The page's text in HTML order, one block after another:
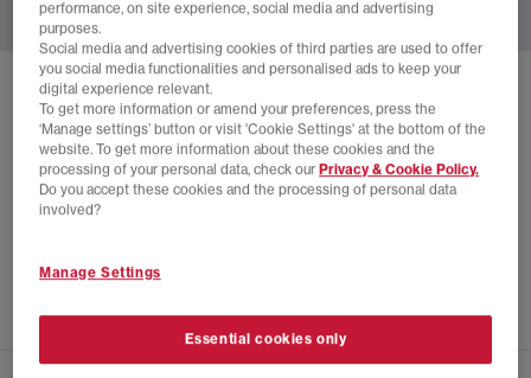
SOLD OUT ONLINE
ON
CLOUDROCK LOW WATERPROOF TRAINERS
Hunter Black
performance, on site experience, social media and advertising
purposes.
Social media and advertising cookies of third parties are used to offer
you social media functionalities and personalised ads to keep your
digital experience relevant.
To get more information or amend your preferences, press the
‘Manage settings’ button or visit 'Cookie Settings' at the bottom of the
website. To get more information about these cookies and the
processing of your personal data, check ourPrivacy & Cookie Policy.
Do you accept these cookies and the processing of personal data
involved?
Manage Settings
Essential cookies only